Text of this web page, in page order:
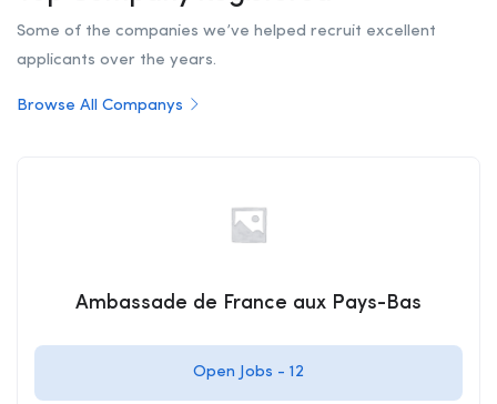
Some of the companies we’ve helped recruit excellent
applicants over the years.
Browse All Companys
Ambassade de France aux Pays-Bas
Open Jobs - 12